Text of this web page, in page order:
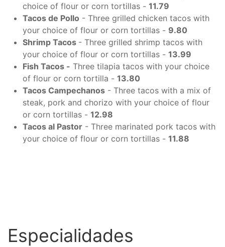
choice of flour or corn tortillas - 11.79
Tacos de Pollo - Three grilled chicken tacos with
your choice of flour or corn tortillas - 9.80
Shrimp Tacos - Three grilled shrimp tacos with
your choice of flour or corn tortillas - 13.99
Fish Tacos - Three tilapia tacos with your choice
of flour or corn tortilla - 13.80
Tacos Campechanos - Three tacos with a mix of
steak, pork and chorizo with your choice of flour
or corn tortillas - 12.98
Tacos al Pastor - Three marinated pork tacos with
your choice of flour or corn tortillas - 11.88
Especialidades